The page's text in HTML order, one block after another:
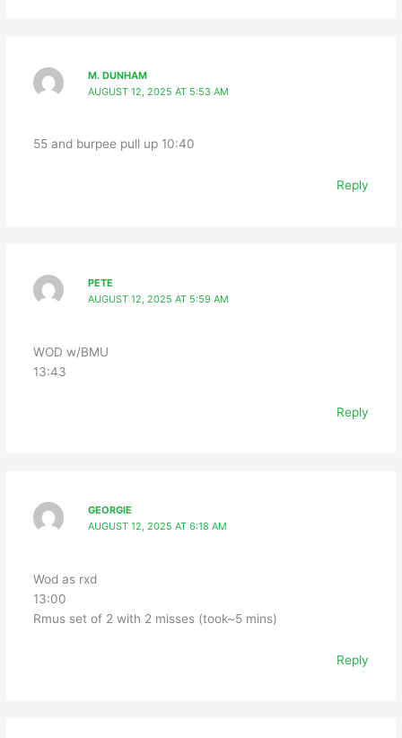
M. DUNHAM
AUGUST 12, 2025 AT 5:53 AM
55 and burpee pull up 10:40
Reply
PETE
AUGUST 12, 2025 AT 5:59 AM
WOD w/BMU
13:43
Reply
GEORGIE
AUGUST 12, 2025 AT 6:18 AM
Wod as rxd
13:00
Rmus set of 2 with 2 misses (took~5 mins)
Reply